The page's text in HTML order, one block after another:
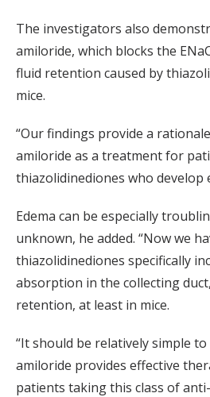
The investigators also
amiloride, which blocks the
fluid retention caused by
mice.
“Our findings provide a
amiloride as a treatment for
thiazolidinediones who develop
Edema can be especially
unknown, he added. “Now we
thiazolidinediones specifically
absorption in the collecting
retention, at least in mice.
“It should be relatively simple
amiloride provides effective
patients taking this class of